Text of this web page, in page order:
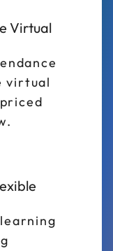
Virtual
virtual